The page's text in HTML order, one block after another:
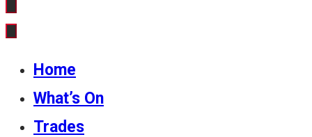
Home
What’s On
Trades